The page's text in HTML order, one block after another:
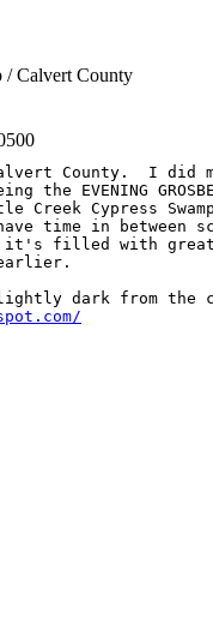
/ Calvert County
County.  I did
EVENING
Creek Cypress
time in between
it's filled with
dark from the